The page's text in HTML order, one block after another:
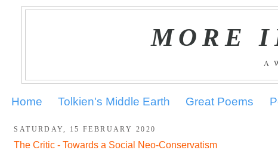
MORE
A
Home Tolkien's Middle Earth Great Poems
SATURDAY, 15 FEBRUARY 2020
The Critic - Towards a Social Neo-Conservatism